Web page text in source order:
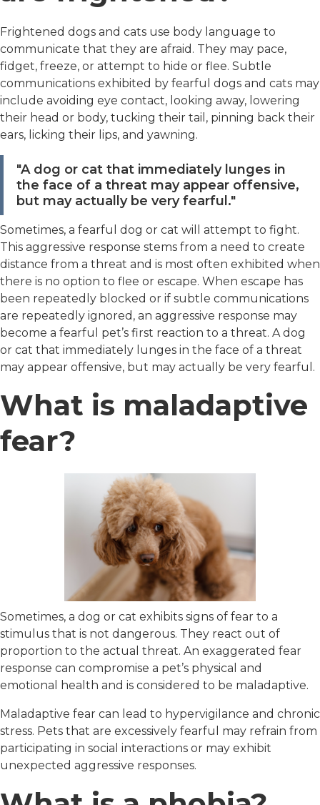
Frightened dogs and cats use body language to
communicate that they are afraid. They may pace,
fidget, freeze, or attempt to hide or flee. Subtle
communications exhibited by fearful dogs and cats may
include avoiding eye contact, looking away, lowering
their head or body, tucking their tail, pinning back their
ears, licking their lips, and yawning.
"A dog or cat that immediately lunges in
the face of a threat may appear offensive,
but may actually be very fearful."
Sometimes, a fearful dog or cat will attempt to fight.
This aggressive response stems from a need to create
distance from a threat and is most often exhibited when
there is no option to flee or escape. When escape has
been repeatedly blocked or if subtle communications
are repeatedly ignored, an aggressive response may
become a fearful pet’s first reaction to a threat. A dog
or cat that immediately lunges in the face of a threat
may appear offensive, but may actually be very fearful.
What is maladaptive
fear?
Sometimes, a dog or cat exhibits signs of fear to a
stimulus that is not dangerous. They react out of
proportion to the actual threat. An exaggerated fear
response can compromise a pet’s physical and
emotional health and is considered to be maladaptive.
Maladaptive fear can lead to hypervigilance and chronic
stress. Pets that are excessively fearful may refrain from
participating in social interactions or may exhibit
unexpected aggressive responses.